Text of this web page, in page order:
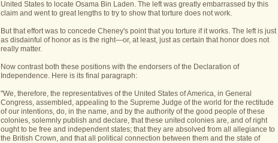
United States to locate Osama Bin Laden. The left was greatly embarrassed by this
claim and went to great lengths to try to show that torture does not work.
But that effort was to concede Cheney's point that you torture if it works. The left is just
as disdainful of honor as is the right—or, at least, just as certain that honor does not
really matter.
Now contrast both these positions with the endorsers of the Declaration of
Independence. Here is its final paragraph:
"We, therefore, the representatives of the United States of America, in General
Congress, assembled, appealing to the Supreme Judge of the world for the rectitude
of our intentions, do, in the name, and by the authority of the good people of these
colonies, solemnly publish and declare, that these united colonies are, and of right
ought to be free and independent states; that they are absolved from all allegiance to
the British Crown, and that all political connection between them and the state of